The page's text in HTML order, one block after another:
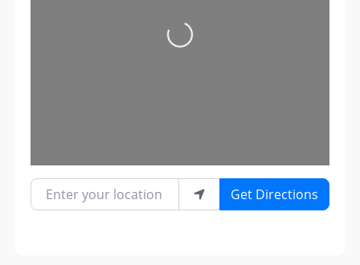
Loading...
Enter your location Get Directions